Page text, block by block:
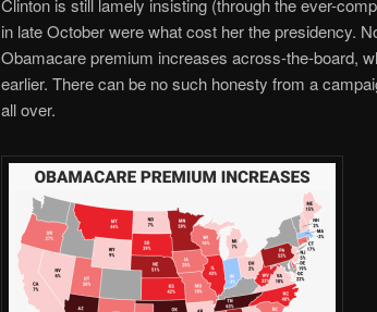
Clinton is still lamely insisting (through the ever-
in late October were what cost her the presidency.
Obamacare premium increases across-the-board,
earlier. There can be no such honesty from a
all over.